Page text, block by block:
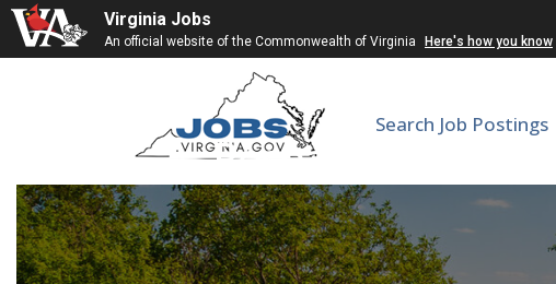
Virginia Jobs
An official website of the Commonwealth of Virginia Here's how you know
Search Job Postings
Research Lab